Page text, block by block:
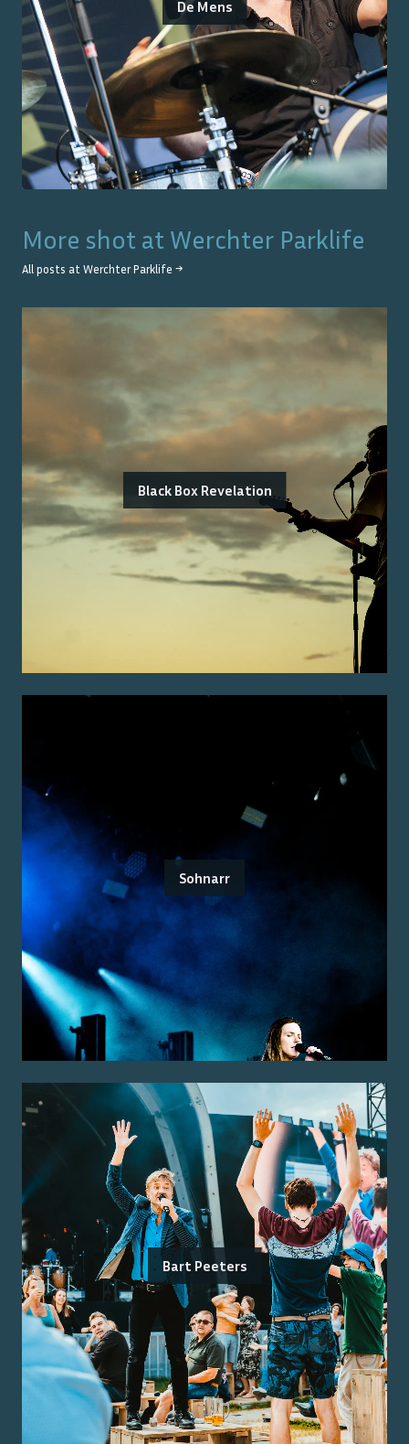
De Mens
More shot at Werchter Parklife
All posts at Werchter Parklife →
Black Box Revelation
Sohnarr
Bart Peeters